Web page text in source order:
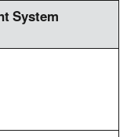
System